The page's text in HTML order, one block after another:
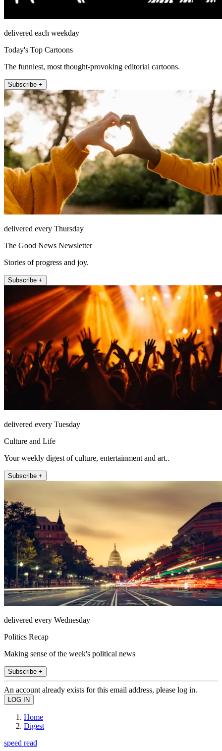
delivered each weekday
Today's Top Cartoons
The funniest, most thought-provoking editorial cartoons.
Subscribe +
delivered every Thursday
The Good News Newsletter
Stories of progress and joy.
Subscribe +
delivered every Tuesday
Culture and Life
Your weekly digest of culture, entertainment and art..
Subscribe +
delivered every Wednesday
Politics Recap
Making sense of the week's political news
Subscribe +
An account already exists for this email address, please log in.
Home
Digest
speed read